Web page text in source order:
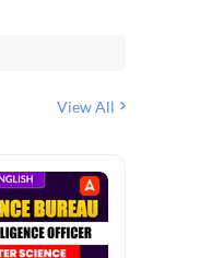
View All